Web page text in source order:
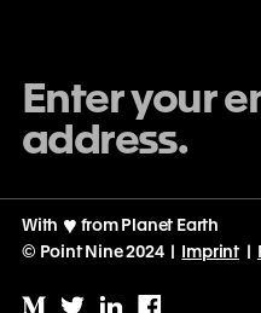
With ♡ from Planet Earth
© Point Nine 2024 |
Imprint|